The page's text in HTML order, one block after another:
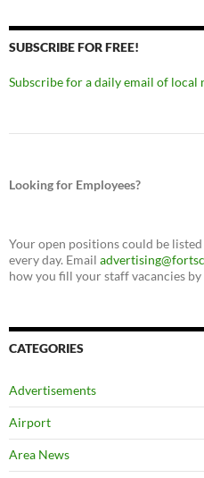
SUBSCRIBE FOR FREE!
Subscribe for a daily email of local
Looking for Employees?
Your open positions could be
every day. Email
how you fill your staff vacancies
CATEGORIES
Advertisements
Airport
Area News